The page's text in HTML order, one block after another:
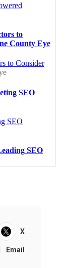
X
Email